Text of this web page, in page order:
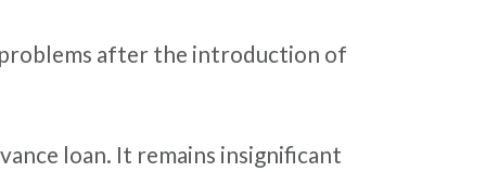
after the introduction of
loan. It remains insignificant